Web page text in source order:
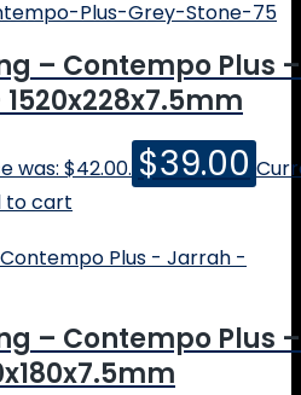
– Contempo Plus –
was: $42.00. $39.00
to cart
– Contempo Plus –